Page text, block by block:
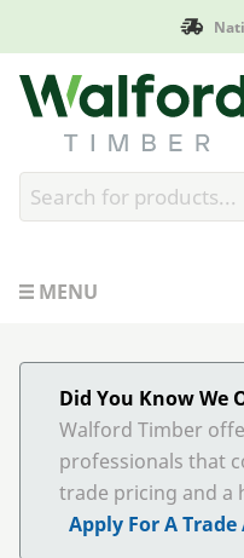
Walford Timber
MENU
Did You Know We
Walford Timber
professionals that
trade pricing and a
Apply For A